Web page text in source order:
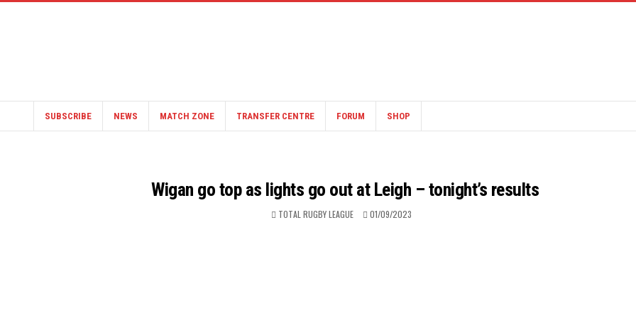
SUBSCRIBE NEWS MATCH ZONE TRANSFER CENTRE FORUM SHOP
Wigan go top as lights go out at Leigh – tonight’s results
TOTAL RUGBY LEAGUE 01/09/2023